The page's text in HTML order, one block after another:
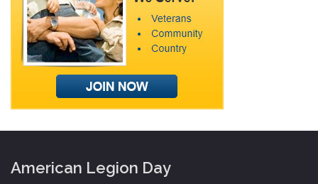
American Legion Day